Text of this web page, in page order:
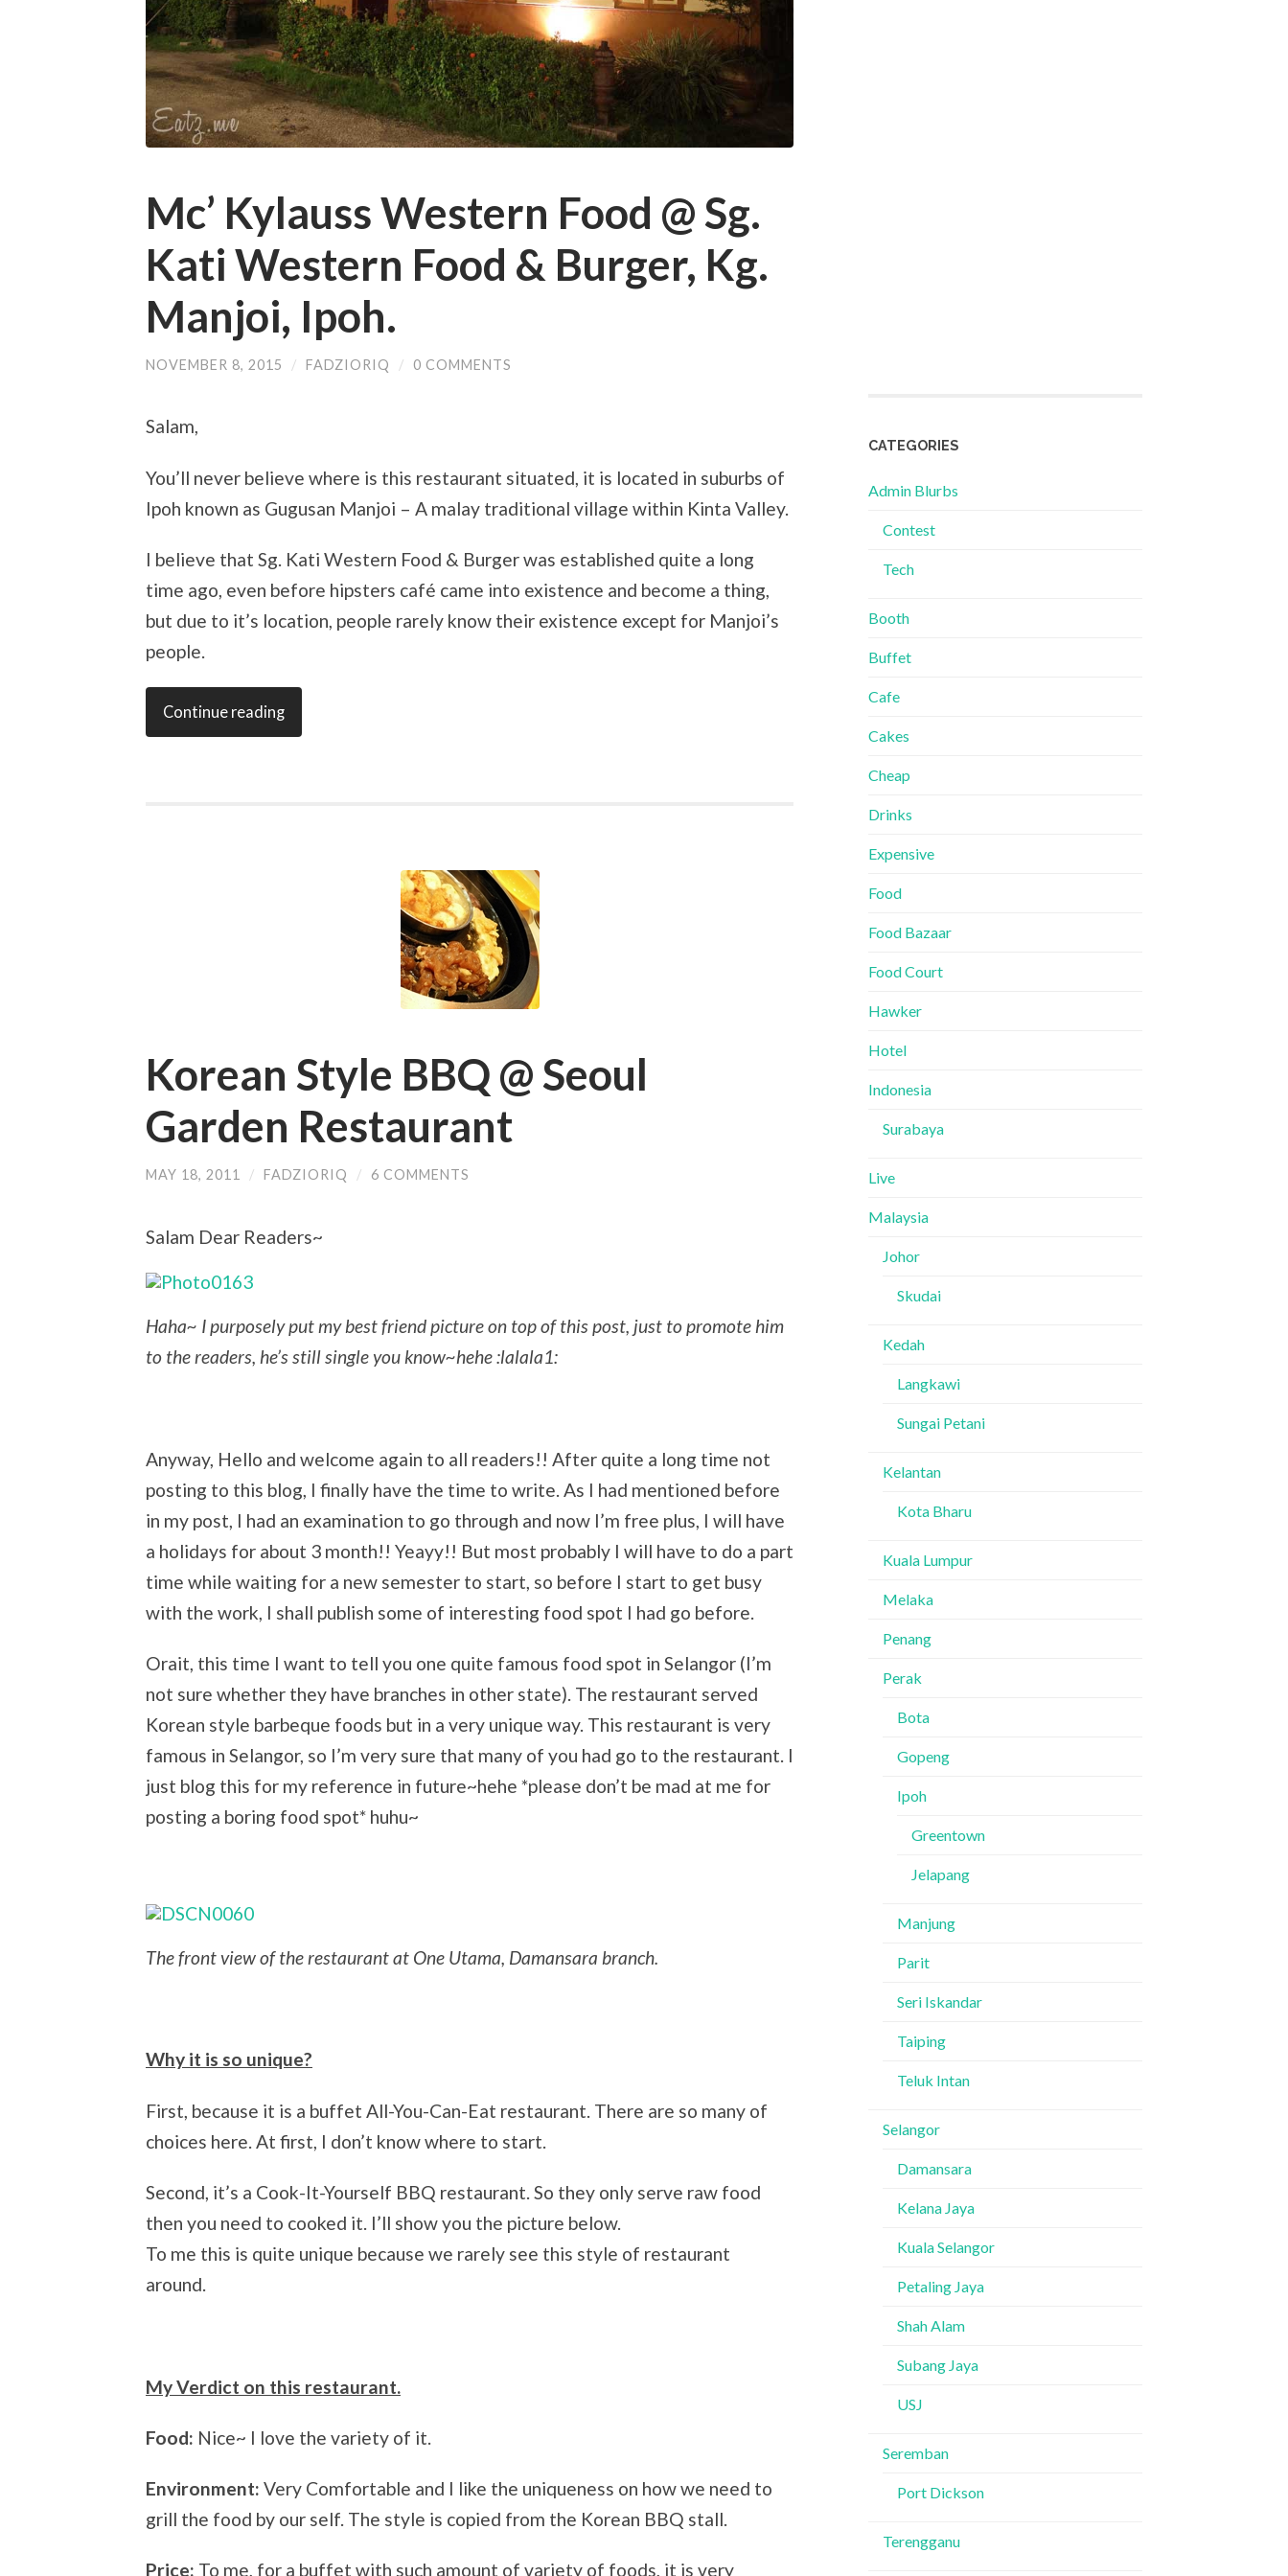
Mc’ Kylauss Western Food @ Sg.
Kati Western Food & Burger, Kg.
Manjoi, Ipoh.
NOVEMBER 8, 2015 / FADZIORIQ / 0 COMMENTS
Salam,
You’ll never believe where is this restaurant situated, it is located in suburbs of
Ipoh known as Gugusan Manjoi – A malay traditional village within Kinta Valley.
I believe that Sg. Kati Western Food & Burger was established quite a long
time ago, even before hipsters café came into existence and become a thing,
but due to it’s location, people rarely know their existence except for Manjoi’s
people.
Continue reading
Korean Style BBQ @ Seoul
Garden Restaurant
MAY 18, 2011 / FADZIORIQ / 6 COMMENTS
Salam Dear Readers~
Haha~ I purposely put my best friend picture on top of this post, just to promote him
to the readers, he’s still single you know~hehe :lalala1:
Anyway, Hello and welcome again to all readers!! After quite a long time not
posting to this blog, I finally have the time to write. As I had mentioned before
in my post, I had an examination to go through and now I’m free plus, I will have
a holidays for about 3 month!! Yeayy!! But most probably I will have to do a part
time while waiting for a new semester to start, so before I start to get busy
with the work, I shall publish some of interesting food spot I had go before.
Orait, this time I want to tell you one quite famous food spot in Selangor (I’m
not sure whether they have branches in other state). The restaurant served
Korean style barbeque foods but in a very unique way. This restaurant is very
famous in Selangor, so I’m very sure that many of you had go to the restaurant. I
just blog this for my reference in future~hehe *please don’t be mad at me for
posting a boring food spot* huhu~
The front view of the restaurant at One Utama, Damansara branch.
Why it is so unique?
First, because it is a buffet All-You-Can-Eat restaurant. There are so many of
choices here. At first, I don’t know where to start.
Second, it’s a Cook-It-Yourself BBQ restaurant. So they only serve raw food
then you need to cooked it. I’ll show you the picture below.
To me this is quite unique because we rarely see this style of restaurant
around.
My Verdict on this restaurant.
Food: Nice~ I love the variety of it.
Environment: Very Comfortable and I like the uniqueness on how we need to
grill the food by our self. The style is copied from the Korean BBQ stall.
Price: To me, for a buffet with such amount of variety of foods, it is very
CATEGORIES
Admin Blurbs
Contest
Tech
Booth
Buffet
Cafe
Cakes
Cheap
Drinks
Expensive
Food
Food Bazaar
Food Court
Hawker
Hotel
Indonesia
Surabaya
Live
Malaysia
Johor
Skudai
Kedah
Langkawi
Sungai Petani
Kelantan
Kota Bharu
Kuala Lumpur
Melaka
Penang
Perak
Bota
Gopeng
Ipoh
Greentown
Jelapang
Manjung
Parit
Seri Iskandar
Taiping
Teluk Intan
Selangor
Damansara
Kelana Jaya
Kuala Selangor
Petaling Jaya
Shah Alam
Subang Jaya
USJ
Seremban
Port Dickson
Terengganu